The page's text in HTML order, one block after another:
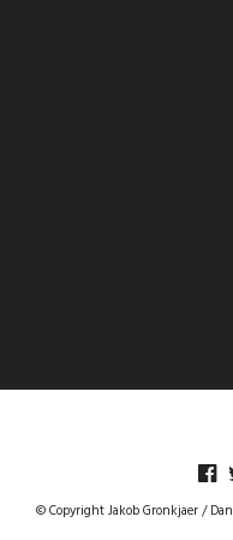
© Copyright Jakob Gronkjaer /